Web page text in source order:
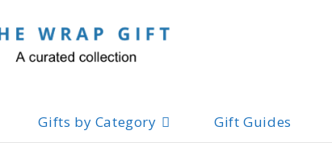
Gifts by Category Gift Guides